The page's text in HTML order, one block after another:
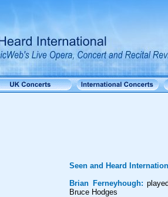
Seen and Heard
Brian Ferneyhough:
Bruce Hodges